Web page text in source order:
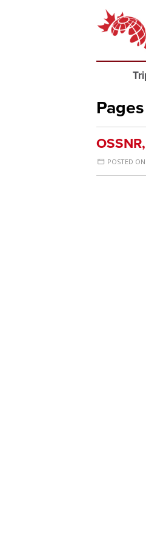
POSTED ON